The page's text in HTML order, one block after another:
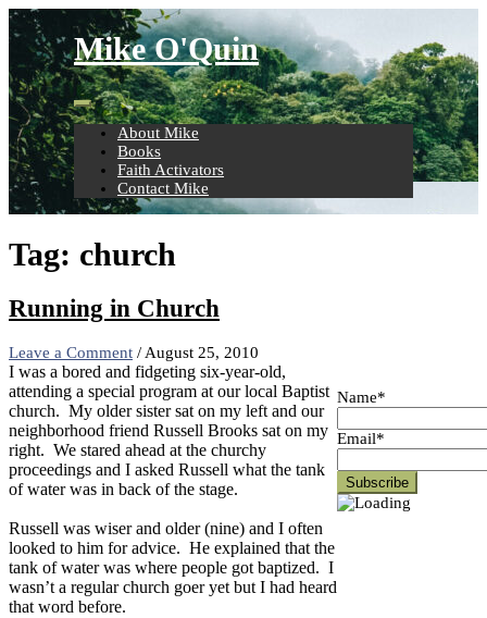
Skip
to
content
Mike O'Quin
About Mike
Books
Faith Activators
Contact Mike
Tag: church
Running in Church
Leave a Comment / August 25, 2010
I was a bored and fidgeting six-year-old,
attending a special program at our local Baptist
church. My older sister sat on my left and our
neighborhood friend Russell Brooks sat on my
right. We stared ahead at the churchy
proceedings and I asked Russell what the tank
of water was in back of the stage.
Russell was wiser and older (nine) and I often
looked to him for advice. He explained that the
tank of water was where people got baptized. I
wasn’t a regular church goer yet but I had heard
that word before.
Name*
Email*